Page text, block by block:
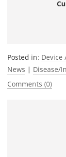
Posted in: Device
News | Disease/
Comments (0)